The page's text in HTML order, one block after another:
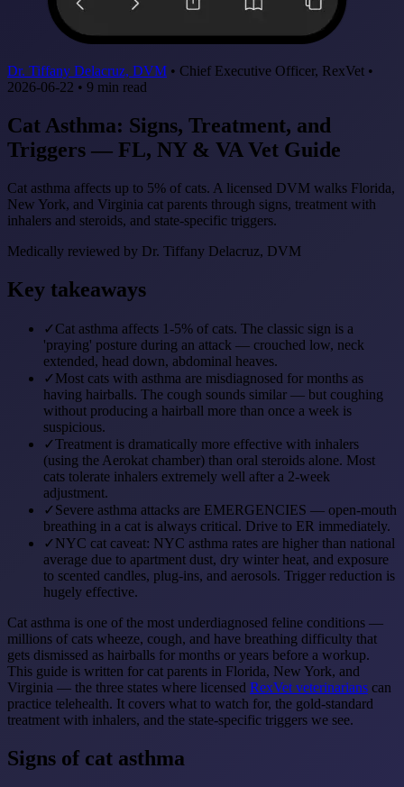
Dr. Tiffany Delacruz, DVM • Chief Executive Officer, RexVet •
2026-06-22 • 9 min read
Cat Asthma: Signs, Treatment, and
Triggers — FL, NY & VA Vet Guide
Cat asthma affects up to 5% of cats. A licensed DVM walks Florida,
New York, and Virginia cat parents through signs, treatment with
inhalers and steroids, and state-specific triggers.
Medically reviewed by Dr. Tiffany Delacruz, DVM
Key takeaways
✓Cat asthma affects 1-5% of cats. The classic sign is a
'praying' posture during an attack — crouched low, neck
extended, head down, abdominal heaves.
✓Most cats with asthma are misdiagnosed for months as
having hairballs. The cough sounds similar — but coughing
without producing a hairball more than once a week is
suspicious.
✓Treatment is dramatically more effective with inhalers
(using the Aerokat chamber) than oral steroids alone. Most
cats tolerate inhalers extremely well after a 2-week
adjustment.
✓Severe asthma attacks are EMERGENCIES — open-mouth
breathing in a cat is always critical. Drive to ER immediately.
✓NYC cat caveat: NYC asthma rates are higher than national
average due to apartment dust, dry winter heat, and exposure
to scented candles, plug-ins, and aerosols. Trigger reduction is
hugely effective.
Cat asthma is one of the most underdiagnosed feline conditions —
millions of cats wheeze, cough, and have breathing difficulty that
gets dismissed as hairballs for months or years before a workup.
This guide is written for cat parents in Florida, New York, and
Virginia — the three states where licensed RexVet veterinarians can
practice telehealth. It covers what to watch for, the gold-standard
treatment with inhalers, and the state-specific triggers we see.
Signs of cat asthma